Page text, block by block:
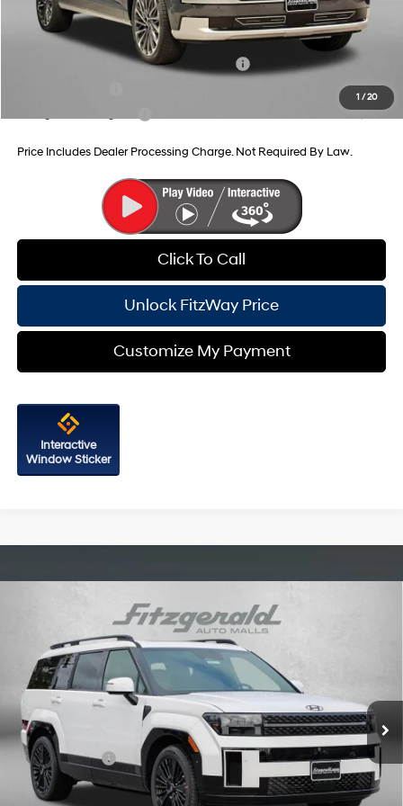
1 /20
Additional Hyundai Incentives You May Qualify For:
HMF Dealer Choice Finance Bonus Cash
-$1,000
-$500
-$500
Price Includes Dealer Processing Charge. Not Required By Law.
Click To Call
Unlock FitzWay Price
Customize My Payment
Interactive
Window Sticker
Hyundai Santa Fe HybridCalligraphy
Price Drop
VIN:5NMP5DG16TH091219 Stock: H091219 Model:SFMAAD5GW6AS
In Stock Ext.
35/34 MPG
4 Cyl - 1.6 L
6-Speed Automatic with
Shiftronic
MSRP:
Dealer Processing Charge
+$799
Dealer Discount
-$859
Hyundai Offers:
-$3,799
Internet Price
$49,321
Compare Vehicle